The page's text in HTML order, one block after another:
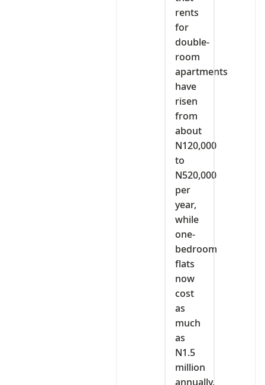
rents
for
double-
room
apartments
have
risen
from
about
N120,000
to
N520,000
per
year,
while
one-
bedroom
flats
now
cost
as
much
as
N1.5
million
annually,